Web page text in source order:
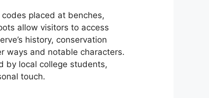
placed at benches,
allow visitors to access
history, conservation
ways and notable characters.
by local college students,
touch.